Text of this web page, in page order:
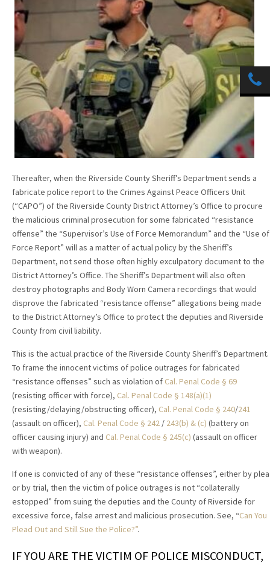
Thereafter, when the Riverside County Sheriff’s Department sends a
fabricate police report to the Crimes Against Peace Officers Unit
(“CAPO”) of the Riverside County District Attorney’s Office to procure
the malicious criminal prosecution for some fabricated “resistance
offense” the “Supervisor’s Use of Force Memorandum” and the “Use of
Force Report” will as a matter of actual policy by the Sheriff’s
Department, not send those often highly exculpatory document to the
District Attorney’s Office. The Sheriff’s Department will also often
destroy photographs and Body Worn Camera recordings that would
disprove the fabricated “resistance offense” allegations being made
to the District Attorney’s Office to protect the deputies and Riverside
County from civil liability.
This is the actual practice of the Riverside County Sheriff’s Department.
To frame the innocent victims of police outrages for fabricated
“resistance offenses” such as violation of Cal. Penal Code § 69
(resisting officer with force), Cal. Penal Code § 148(a)(1)
(resisting/delaying/obstructing officer), Cal. Penal Code § 240/241
(assault on officer), Cal. Penal Code § 242 / 243(b) & (c) (battery on
officer causing injury) and Cal. Penal Code § 245(c) (assault on officer
with weapon).
If one is convicted of any of these “resistance offenses”, either by plea
or by trial, then the victim of police outrages is not “collaterally
estopped” from suing the deputies and the County of Riverside for
excessive force, false arrest and malicious prosecution. See, “Can You
Plead Out and Still Sue the Police?”.
IF YOU ARE THE VICTIM OF POLICE MISCONDUCT,